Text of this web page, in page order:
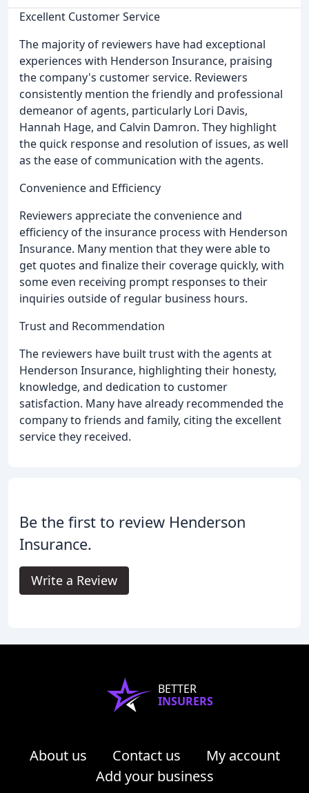
Excellent Customer Service
The majority of reviewers have had exceptional
experiences with Henderson Insurance, praising
the company's customer service. Reviewers
consistently mention the friendly and professional
demeanor of agents, particularly Lori Davis,
Hannah Hage, and Calvin Damron. They highlight
the quick response and resolution of issues, as well
as the ease of communication with the agents.
Convenience and Efficiency
Reviewers appreciate the convenience and
efficiency of the insurance process with Henderson
Insurance. Many mention that they were able to
get quotes and finalize their coverage quickly, with
some even receiving prompt responses to their
inquiries outside of regular business hours.
Trust and Recommendation
The reviewers have built trust with the agents at
Henderson Insurance, highlighting their honesty,
knowledge, and dedication to customer
satisfaction. Many have already recommended the
company to friends and family, citing the excellent
service they received.
Be the first to review Henderson
Insurance.
Write a Review
BETTER
INSURERS
About us Contact us
My account
Add your business